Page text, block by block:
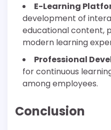
E-Learning
development of
educational content,
modern learning
Professional
for continuous
among employees.
Conclusion